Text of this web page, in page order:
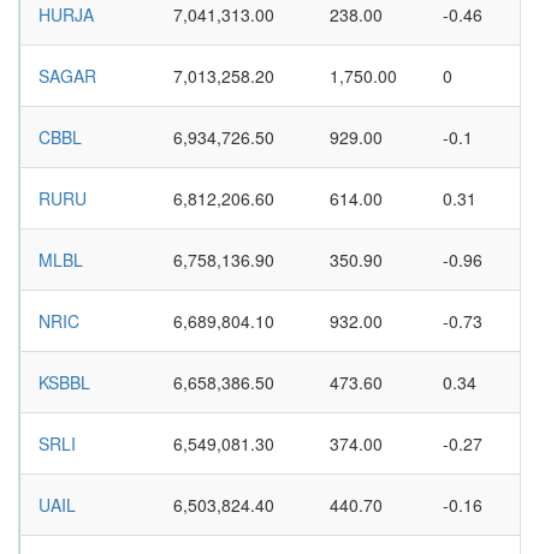
HURJA 7,041,313.00 238.00 -0.46
SAGAR 7,013,258.20 1,750.00 0
CBBL 6,934,726.50 929.00 -0.1
RURU 6,812,206.60 614.00 0.31
MLBL 6,758,136.90 350.90 -0.96
NRIC 6,689,804.10 932.00 -0.73
KSBBL 6,658,386.50 473.60 0.34
SRLI 6,549,081.30 374.00 -0.27
UAIL 6,503,824.40 440.70 -0.16